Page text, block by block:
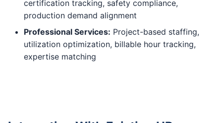
certification tracking, safety compliance,
production demand alignment
Professional Services: Project-based staffing,
utilization optimization, billable hour tracking,
expertise matching